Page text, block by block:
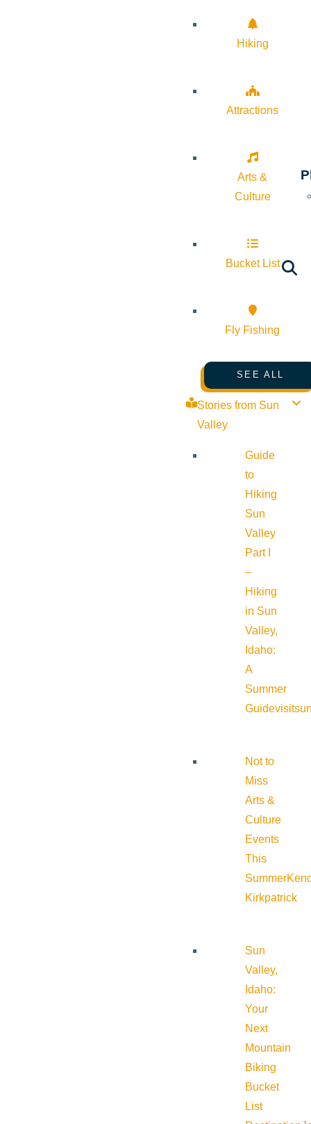
Hiking
Attractions
Arts &
Culture
Bucket List
Fly Fishing
SEE ALL
Stories from Sun
Valley
Guide
to
Hiking
Sun
Valley
Part I
–
Hiking
in Sun
Valley,
Idaho:
A
Summer
Guide
Not to
Miss
Arts &
Culture
Events
This
Summer
Kirkpatrick
Sun
Valley,
Idaho:
Your
Next
Mountain
Biking
Bucket
List